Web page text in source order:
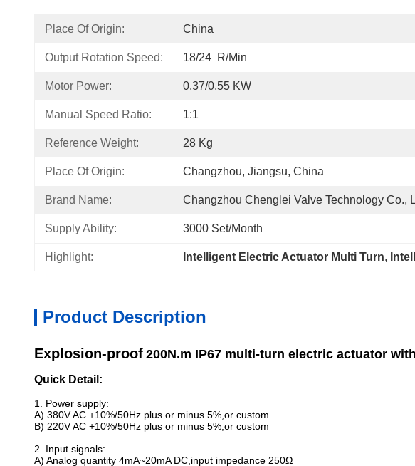
Place Of Origin: China
Output Rotation Speed: 18/24  R/min
Motor Power: 0.37/0.55 KW
Manual Speed Ratio: 1:1
Reference Weight: 28 Kg
Place Of Origin: Changzhou, Jiangsu, China
Brand Name: Changzhou Chenglei Valve Technology Co.,
Supply Ability: 3000 Set/month
Highlight: Intelligent Electric Actuator Multi Turn,
Product Description
Explosion-proof 200N.m IP67 multi-turn electric actuator
Quick Detail:
1. Power supply:
A) 380V AC +10%/50Hz plus or minus 5%,or custom
B) 220V AC +10%/50Hz plus or minus 5%,or custom
2. Input signals:
A) Analog quantity 4mA~20mA DC,input impedance 250Ω